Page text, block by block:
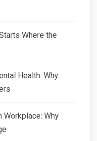
Where the
Health: Why
Workplace: Why